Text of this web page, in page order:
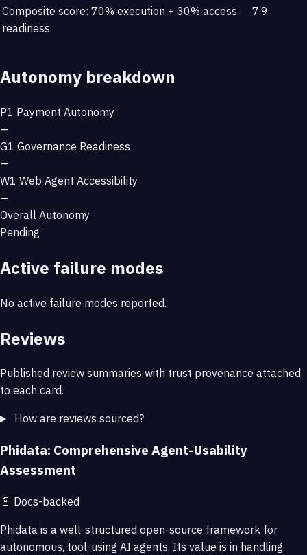
Composite score: 70% execution + 30% access
readiness.
7.9
Autonomy breakdown
P1 Payment Autonomy
—
G1 Governance Readiness
—
W1 Web Agent Accessibility
—
Overall Autonomy
Pending
Active failure modes
No active failure modes reported.
Reviews
Published review summaries with trust provenance attached
to each card.
How are reviews sourced?
Phidata: Comprehensive Agent-Usability
Assessment
📄 Docs-backed
Phidata is a well-structured open-source framework for
autonomous, tool-using AI agents. Its value is in handling